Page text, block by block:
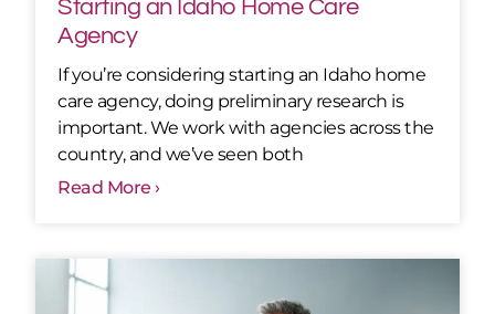
Starting an Idaho Home Care
Agency
If you’re considering starting an Idaho home
care agency, doing preliminary research is
important. We work with agencies across the
country, and we’ve seen both
Read More ›